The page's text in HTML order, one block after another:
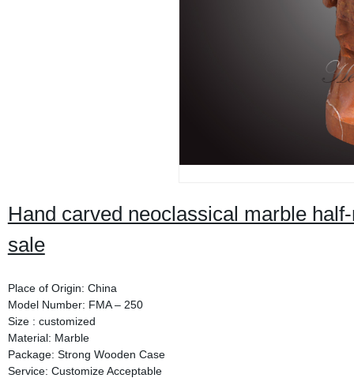
Hand carved neoclassical marble
sale
Place of Origin: China
Model Number: FMA – 250
Size : customized
Material: Marble
Package: Strong Wooden Case
Service: Customize Acceptable